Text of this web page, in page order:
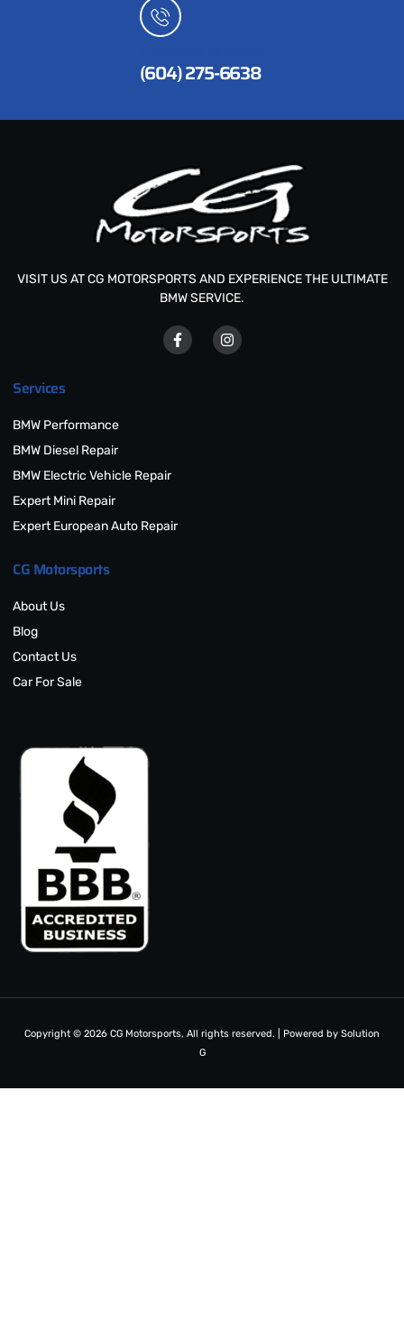
(604) 275-6638
VISIT US AT CG MOTORSPORTS AND EXPERIENCE THE ULTIMATE
BMW SERVICE.
Services
BMW Performance
BMW Diesel Repair
BMW Electric Vehicle Repair
Expert Mini Repair
Expert European Auto Repair
CG Motorsports
About Us
Blog
Contact Us
Car For Sale
Copyright © 2026 CG Motorsports, All rights reserved. | Powered by Solution
G